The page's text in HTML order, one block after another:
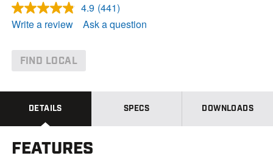
4.9 R
e
a
e
w
(441)
Write a review
Ask a question
FIND LOCAL
DETAILS SPECS DOWNLOADS
FEATURES